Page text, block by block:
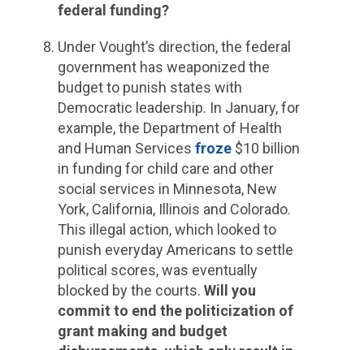
federal funding?
Under Vought’s direction, the federal
government has weaponized the
budget to punish states with
Democratic leadership. In January, for
example, the Department of Health
and Human Services froze$10 billion
in funding for child care and other
social services in Minnesota, New
York, California, Illinois and Colorado.
This illegal action, which looked to
punish everyday Americans to settle
political scores, was eventually
blocked by the courts. Will you
commit to end the politicization of
grant making and budget